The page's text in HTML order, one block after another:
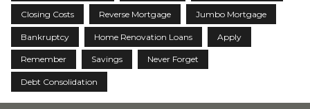
Closing Costs Reverse Mortgage Jumbo Mortgage
Bankruptcy Home Renovation Loans Apply
Remember Savings Never Forget
Debt Consolidation